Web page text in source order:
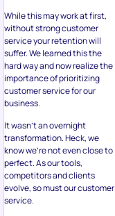
While this may work at first,
without strong customer
service your retention will
suffer. We learned this the
hard way and now realize the
importance of prioritizing
customer service for our
business.
It wasn’t an overnight
transformation. Heck, we
know we’re not even close to
perfect. As our tools,
competitors and clients
evolve, so must our customer
service.